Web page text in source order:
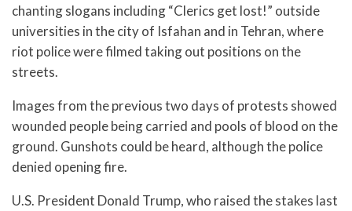
chanting slogans including “Clerics get lost!” outside
universities in the city of Isfahan and in Tehran, where
riot police were filmed taking out positions on the
streets.
Images from the previous two days of protests showed
wounded people being carried and pools of blood on the
ground. Gunshots could be heard, although the police
denied opening fire.
U.S. President Donald Trump, who raised the stakes last